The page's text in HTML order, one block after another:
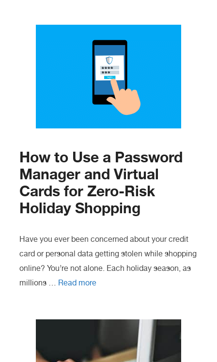
How to Use a Password
Manager and Virtual
Cards for Zero-Risk
Holiday Shopping
Have you ever been concerned about your credit
card or personal data getting stolen while shopping
online? You’re not alone. Each holiday season, as
millions … Read more